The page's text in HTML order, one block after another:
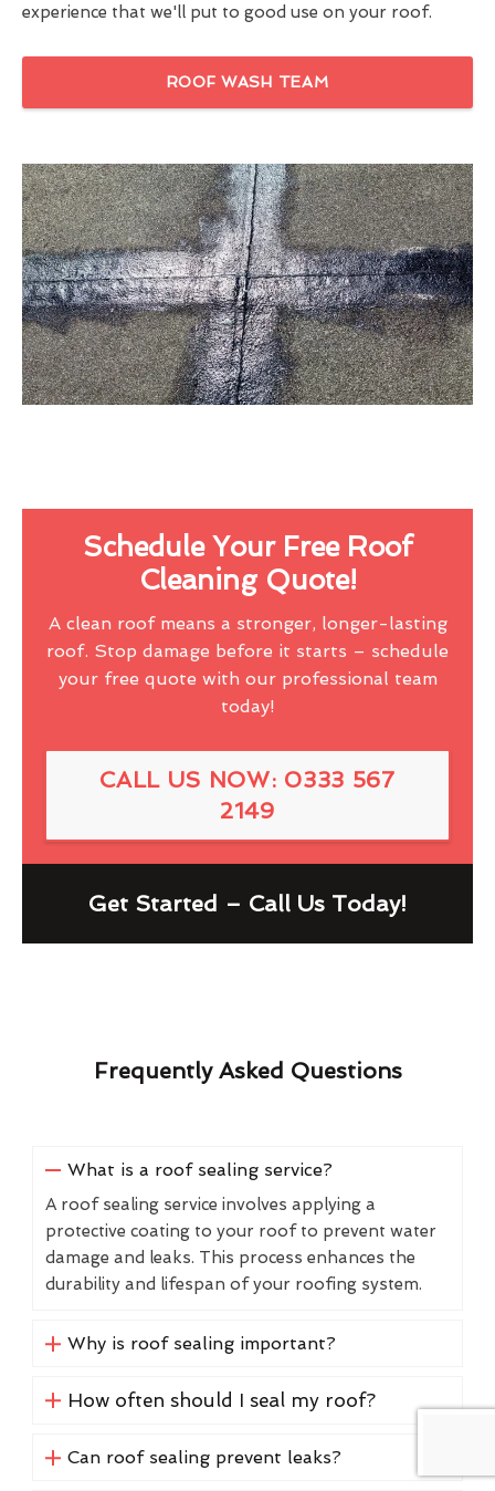
experience that we'll put to good use on your roof.
ROOF WASH TEAM
Schedule Your Free Roof
Cleaning Quote!
A clean roof means a stronger, longer-lasting
roof. Stop damage before it starts – schedule
your free quote with our professional team
today!
CALL US NOW: 0333 567
2149
Get Started – Call Us Today!
Frequently Asked Questions
What is a roof sealing service?
A roof sealing service involves applying a
protective coating to your roof to prevent water
damage and leaks. This process enhances the
durability and lifespan of your roofing system.
Why is roof sealing important?
How often should I seal my roof?
Can roof sealing prevent leaks?